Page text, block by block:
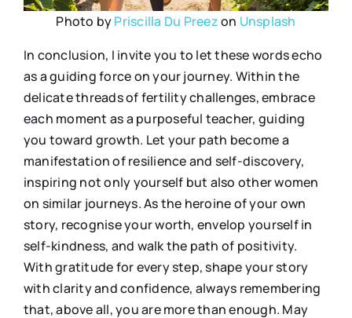
Photo byPriscilla Du Preezon Unsplash
In conclusion, I invite you to let these words echo
as a guiding force on your journey. Within the
delicate threads of fertility challenges, embrace
each moment as a purposeful teacher, guiding
you toward growth. Let your path become a
manifestation of resilience and self-discovery,
inspiring not only yourself but also other women
on similar journeys. As the heroine of your own
story, recognise your worth, envelop yourself in
self-kindness, and walk the path of positivity.
With gratitude for every step, shape your story
with clarity and confidence, always remembering
that, above all, you are more than enough. May